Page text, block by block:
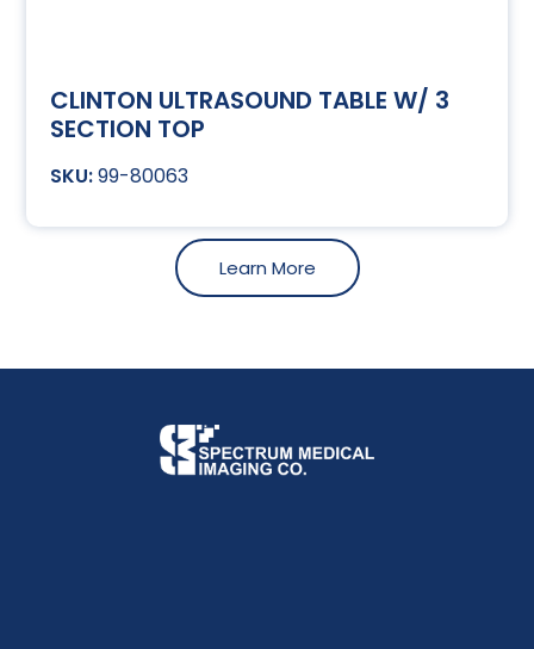
CLINTON ULTRASOUND TABLE W/ 3
SECTION TOP
99-80063
Learn More